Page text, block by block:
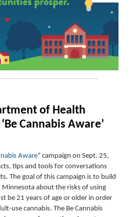
of Health
Cannabis Aware’
Aware” campaign on Sept. 25,
, tips and tools for conversations
The goal of this campaign is to build
about the risks of using
be 21 years of age or older in order
use cannabis. The Be Cannabis